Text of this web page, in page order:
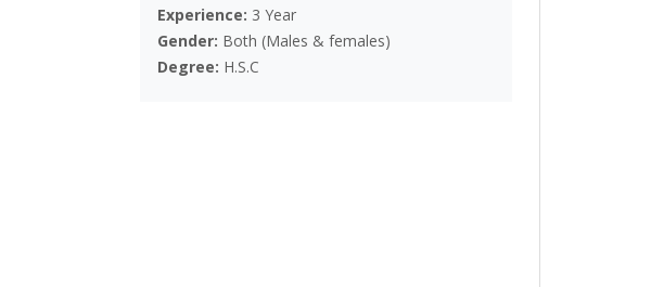
Experience: 3 Year
Gender: Both (Males & females)
Degree: H.S.C